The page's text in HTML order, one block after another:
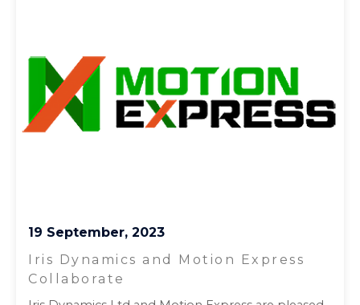
19 September, 2023
Iris Dynamics and Motion Express
Collaborate